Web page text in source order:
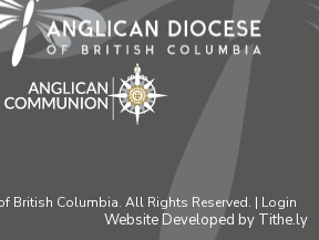
British Columbia. All Rights Reserved. | Login
Website Developed by Tithe.ly